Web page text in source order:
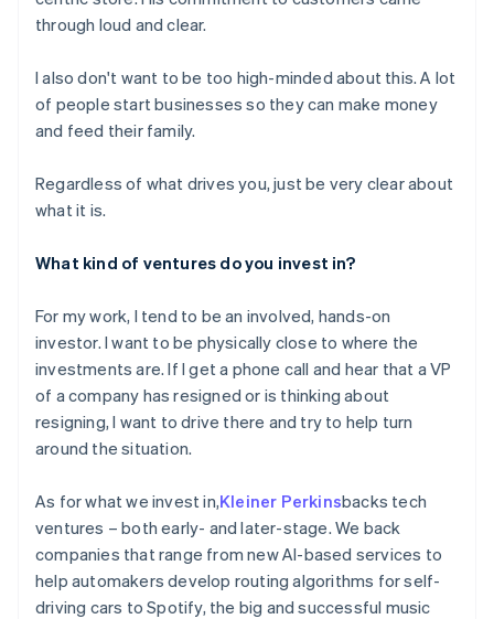
through loud and clear.
I also don't want to be too high-minded about this. A lot
of people start businesses so they can make money
and feed their family.
Regardless of what drives you, just be very clear about
what it is.
What kind of ventures do you invest in?
For my work, I tend to be an involved, hands-on
investor. I want to be physically close to where the
investments are. If I get a phone call and hear that a VP
of a company has resigned or is thinking about
resigning, I want to drive there and try to help turn
around the situation.
As for what we invest in,Kleiner Perkinsbacks tech
ventures – both early- and later-stage. We back
companies that range from new AI-based services to
help automakers develop routing algorithms for self-
driving cars to Spotify, the big and successful music